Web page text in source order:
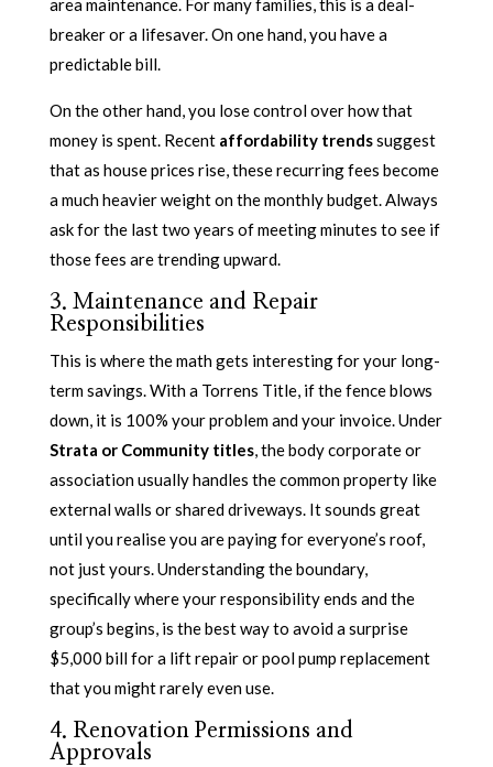
area maintenance. For many families, this is a deal-
breaker or a lifesaver. On one hand, you have a
predictable bill.
On the other hand, you lose control over how that
money is spent. Recent affordability trendssuggest
that as house prices rise, these recurring fees become
a much heavier weight on the monthly budget. Always
ask for the last two years of meeting minutes to see if
those fees are trending upward.
3. Maintenance and Repair
Responsibilities
This is where the math gets interesting for your long-
term savings. With a Torrens Title, if the fence blows
down, it is 100% your problem and your invoice. Under
Strata or Community titles, the body corporate or
association usually handles the common property like
external walls or shared driveways. It sounds great
until you realise you are paying for everyone’s roof,
not just yours. Understanding the boundary,
specifically where your responsibility ends and the
group’s begins, is the best way to avoid a surprise
$5,000 bill for a lift repair or pool pump replacement
that you might rarely even use.
4. Renovation Permissions and
Approvals